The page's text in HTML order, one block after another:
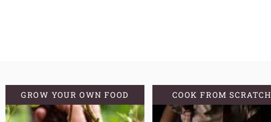
GROW YOUR OWN FOOD COOK FROM SCRATCH